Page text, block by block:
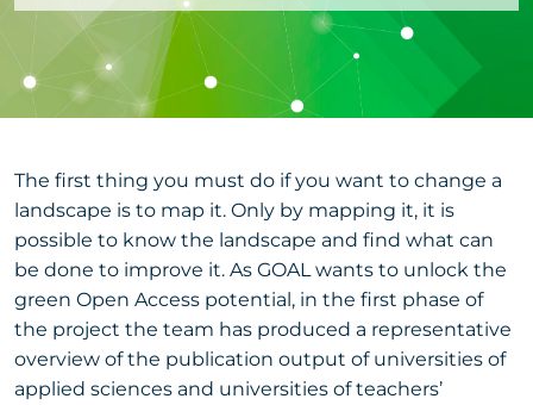
The first thing you must do if you want to change a
landscape is to map it. Only by mapping it, it is
possible to know the landscape and find what can
be done to improve it. As GOAL wants to unlock the
green Open Access potential, in the first phase of
the project the team has produced a representative
overview of the publication output of universities of
applied sciences and universities of teachers’